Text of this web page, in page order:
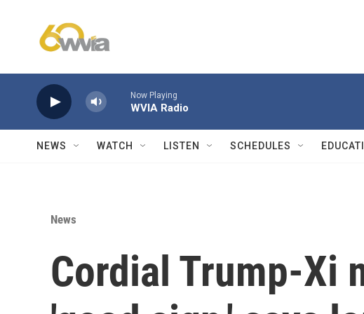
Now Playing
WVIA Radio
NEWS WATCH LISTEN SCHEDULES
News
Cordial Trump-Xi